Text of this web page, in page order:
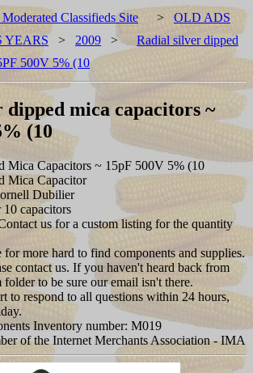
Classifieds Site > OLD ADS
YEARS > 2009 >
Radial silver dipped
500V 5% (10
mica capacitors ~
(10
Mica Capacitors ~ 15pF 500V 5% (10
Mica Capacitor
Dubilier
10 capacitors
us for a custom listing for the quantity
for more hard to find components and supplies.
contact us. If you haven't heard back from
folder to be sure our email isn't there.
to respond to all questions within 24 hours,
Inventory number: M019
of the Internet Merchants Association - IMA